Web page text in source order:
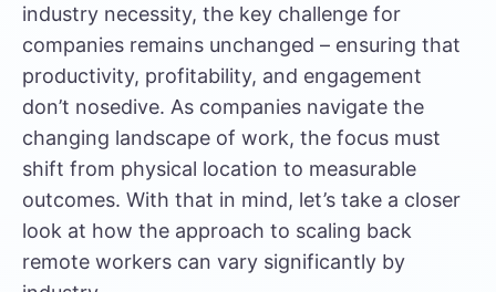
industry necessity, the key challenge for
companies remains unchanged – ensuring that
productivity, profitability, and engagement
don’t nosedive. As companies navigate the
changing landscape of work, the focus must
shift from physical location to measurable
outcomes. With that in mind, let’s take a closer
look at how the approach to scaling back
remote workers can vary significantly by